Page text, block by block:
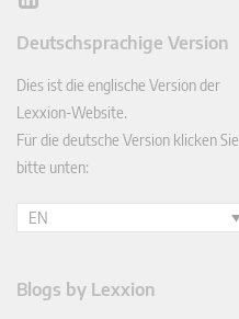
In
Deutschsprachige Version
Dies ist die englische Version der
Lexxion-Website.
Für die deutsche Version klicken Sie
bitte unten:
EN
Blogs by Lexxion